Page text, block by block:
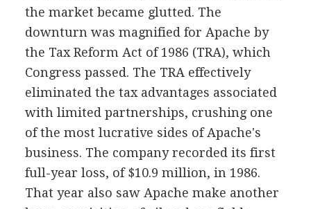
the market became glutted. The
downturn was magnified for Apache by
the Tax Reform Act of 1986 (TRA), which
Congress passed. The TRA effectively
eliminated the tax advantages associated
with limited partnerships, crushing one
of the most lucrative sides of Apache's
business. The company recorded its first
full-year loss, of $10.9 million, in 1986.
That year also saw Apache make another